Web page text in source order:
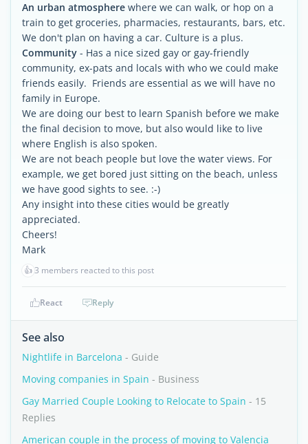
An urban atmosphere where we can walk, or hop on a
train to get groceries, pharmacies, restaurants, bars, etc.
We don't plan on having a car. Culture is a plus.
Community - Has a nice sized gay or gay-friendly
community, ex-pats and locals with who we could make
friends easily. Friends are essential as we will have no
family in Europe.
We are doing our best to learn Spanish before we make
the final decision to move, but also would like to live
where English is also spoken.
We are not beach people but love the water views. For
example, we get bored just sitting on the beach, unless
we have good sights to see. :-)
Any insight into these cities would be greatly
appreciated.
Cheers!
Mark
👍3 members reacted to this post
React Reply
See also
Nightlife in Barcelona - Guide
Moving companies in Spain - Business
Gay Married Couple Looking to Relocate to Spain - 15
Replies
American couple in the process of moving to Valencia